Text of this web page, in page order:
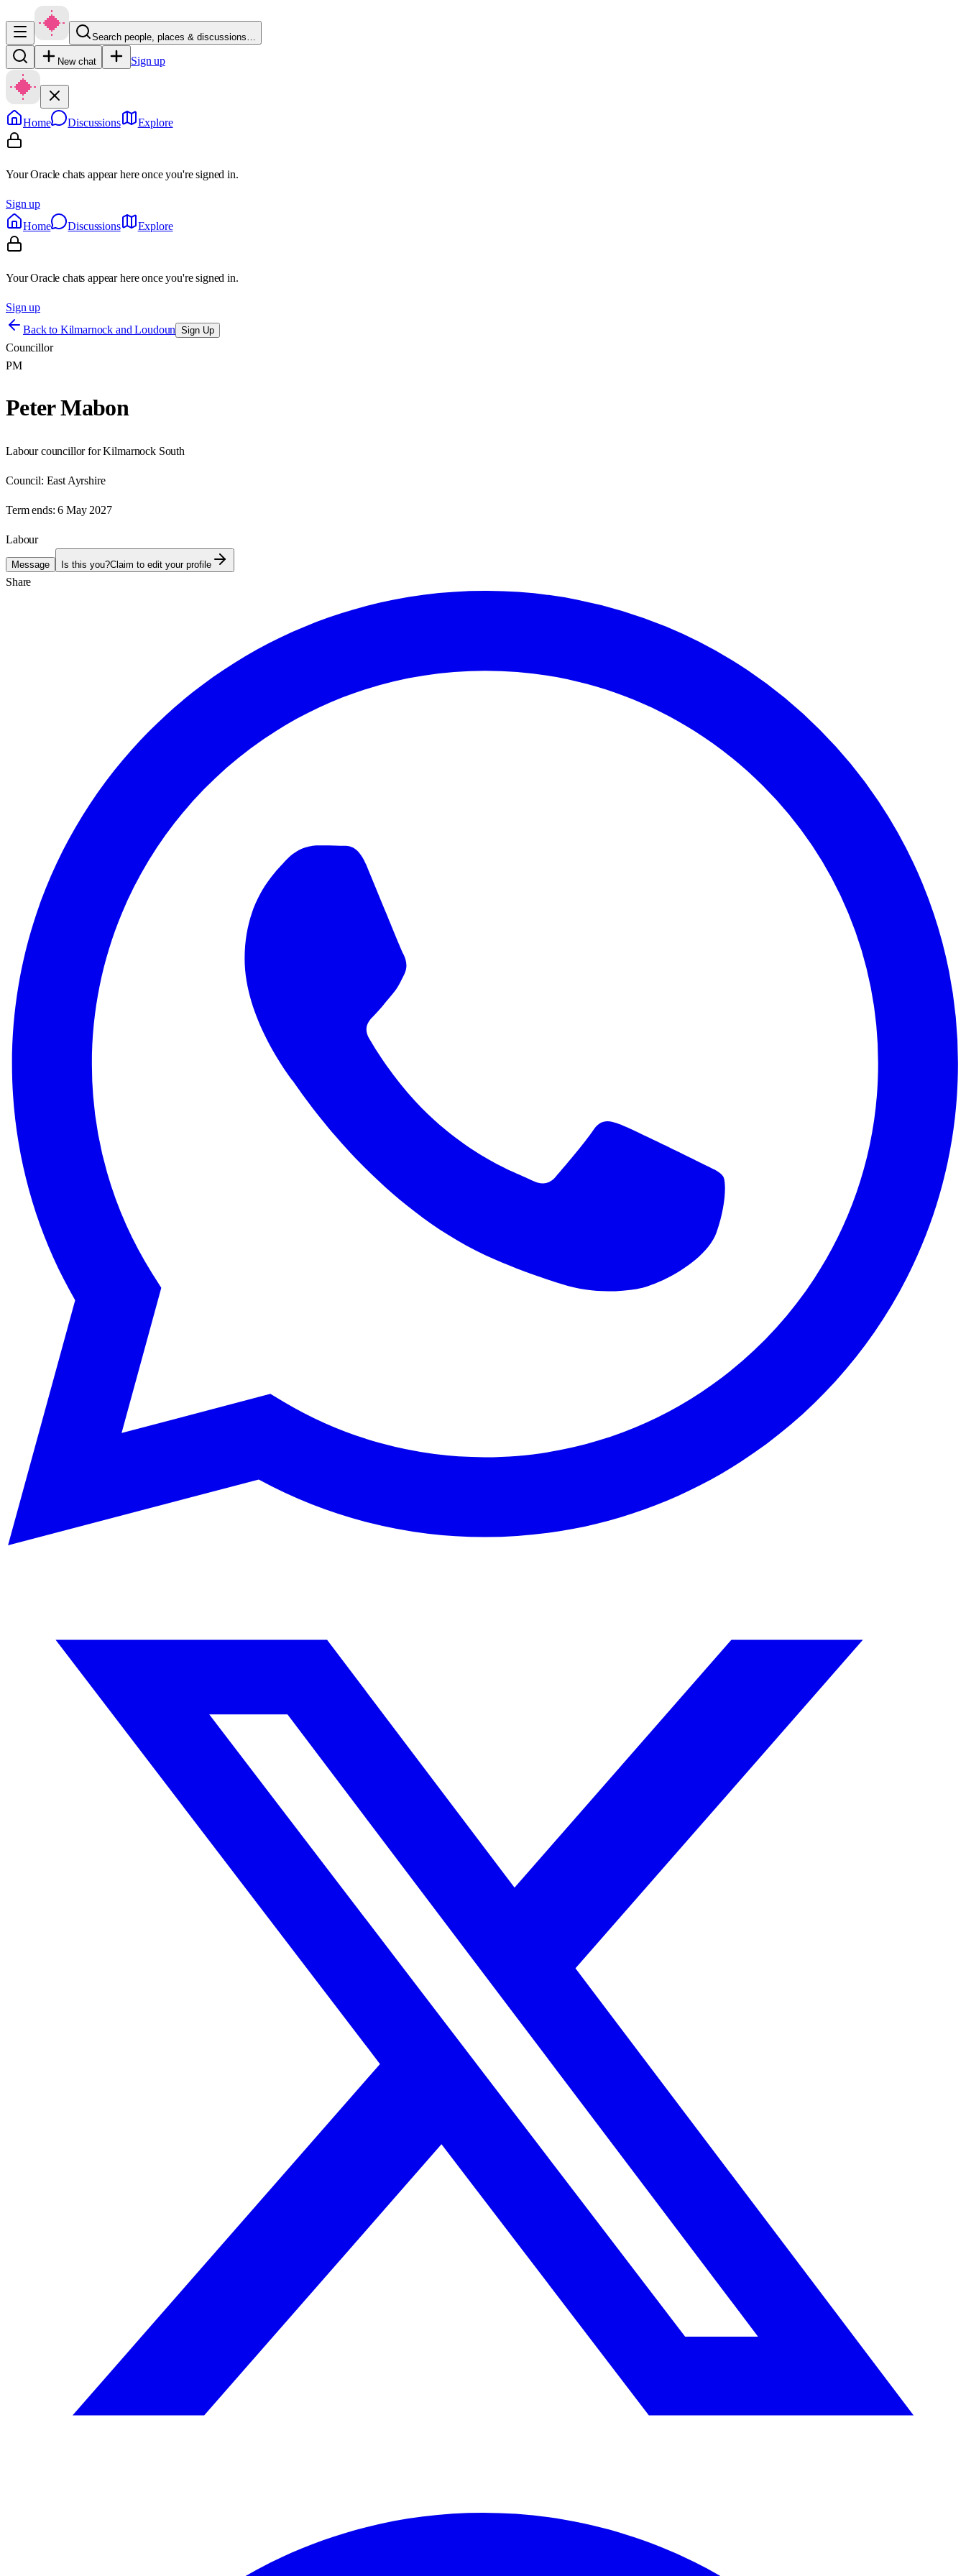
Search people, places & discussions…
New chat Sign up
Home Discussions Explore
Your Oracle chats appear here once you're signed in.
Sign up
Home
Discussions Explore
Your Oracle chats appear here once you're signed in.
Sign up
Back to Kilmarnock and Loudoun Sign Up
Councillor
PM
Peter Mabon
Labour councillor for Kilmarnock South
Council: East Ayrshire
Term ends: 6 May 2027
Labour
Message Is this you?Claim to edit your profile
Share